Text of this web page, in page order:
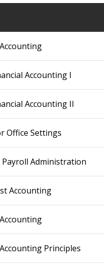
Accounting I
Accounting II
Office Settings
Administration
Accounting
Principles